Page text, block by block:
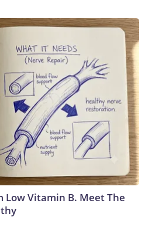
Low Vitamin B. Meet The